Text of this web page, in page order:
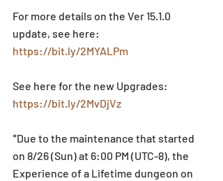
For more details on the Ver 15.1.0
update, see here:
https://bit.ly/2MYALPm
See here for the new Upgrades:
https://bit.ly/2MvDjVz
*Due to the maintenance that started
on 8/26 (Sun) at 6:00 PM (UTC-8), the
Experience of a Lifetime dungeon on